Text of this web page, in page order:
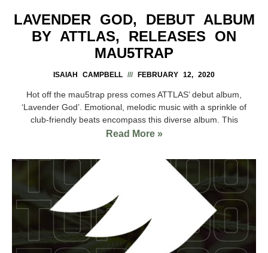
LAVENDER GOD, DEBUT ALBUM
BY ATTLAS, RELEASES ON
MAU5TRAP
ISAIAH CAMPBELL FEBRUARY 12, 2020
Hot off the mau5trap press comes ATTLAS’ debut album,
‘Lavender God’. Emotional, melodic music with a sprinkle of
club-friendly beats encompass this diverse album. This
Read More »